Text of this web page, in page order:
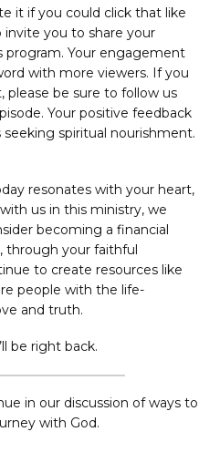
it if you could click that like
invite you to share your
Your engagement
with more viewers. If you
please be sure to follow us
Your positive feedback
spiritual nourishment.
resonates with your heart,
us in this ministry, we
becoming a financial
through your faithful
to create resources like
people with the life-
and truth.
be right back.
in our discussion of ways to
with God.